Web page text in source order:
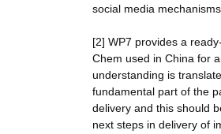
social media mechanisms.
[2] WP7 provides a
Chem used in China for
understanding is
fundamental part of the
delivery and this should
next steps in delivery of